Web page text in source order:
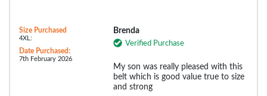
Size Purchased
4XL:
Date Purchased:
7th February 2026
Brenda
Verified Purchase
My son was really pleased with this
belt which is good value true to size
and strong